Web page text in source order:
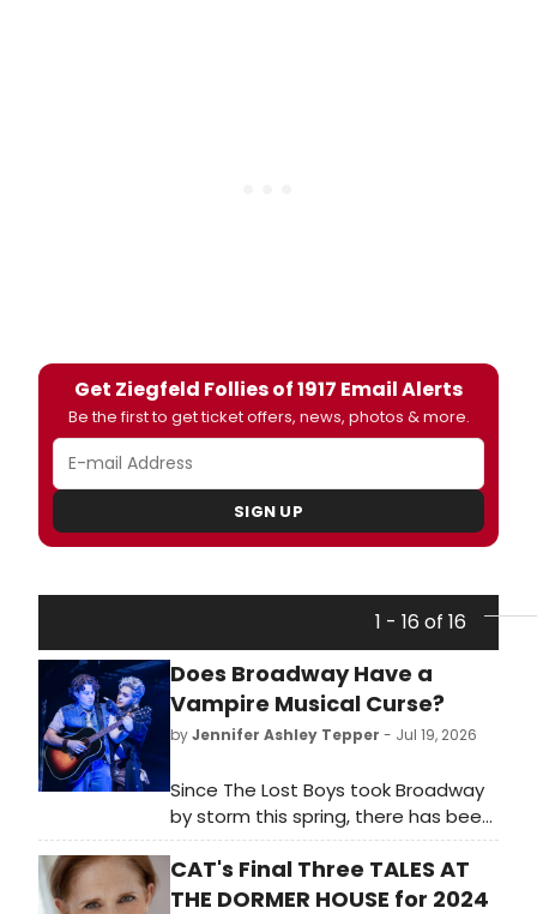
Get Ziegfeld Follies of 1917 Email Alerts
Be the first to get ticket offers, news, photos & more.
SIGN UP
1 - 16 of 16
Does Broadway Have a
Vampire Musical Curse?
byJennifer Ashley Tepper - Jul 19, 2026
Since The Lost Boys took Broadway
by storm this spring, there has been
much chatter about the “vampire
curse” on Broadway being lifted. In
the early 2000s, Broadway received
CAT's Final Three TALES AT
THE DORMER HOUSE for 2024